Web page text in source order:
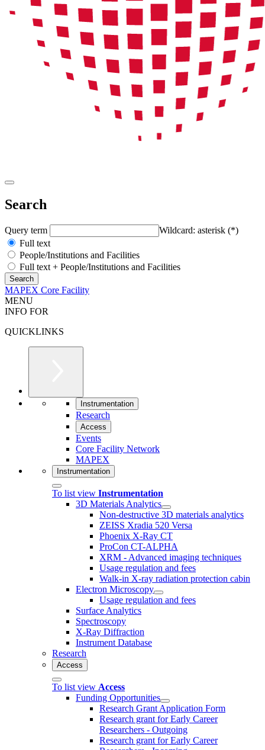
Search
Query term
Wildcard: asterisk (*)
Full text
People/Institutions and Facilities
Full text + People/Institutions and Facilities
MAPEX Core Facility
MENU
INFO FOR
QUICKLINKS
Instrumentation
Research
Access
Events
Core Facility Network
MAPEX
Instrumentation
To list view Instrumentation
3D Materials Analytics
Non-destructive 3D materials analytics
ZEISS Xradia 520 Versa
Phoenix X-Ray CT
ProCon CT-ALPHA
XRM - Advanced imaging techniques
Usage regulation and fees
Walk-in X-ray radiation protection cabin
Electron Microscopy
Usage regulation and fees
Surface Analytics
Spectroscopy
X-Ray Diffraction
Instrument Database
Research
Access
To list view Access
Funding Opportunities
Research Grant Application Form
Research grant for Early Career
Researchers - Outgoing
Research grant for Early Career